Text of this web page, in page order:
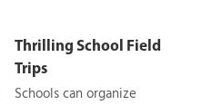
Thrilling School Field
Trips
Schools can organize